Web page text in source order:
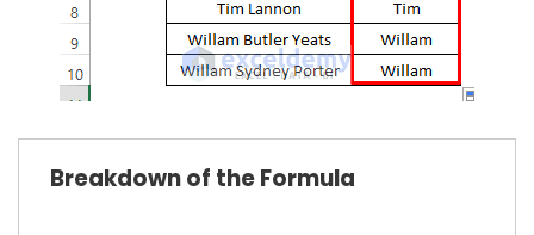
Breakdown of the Formula